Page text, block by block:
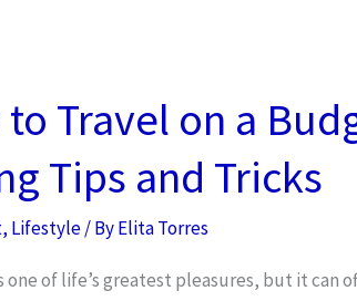
Travel on a
Tips and Tricks
, Lifestyle/ ByElita Torres
one of life’s greatest pleasures, but it can